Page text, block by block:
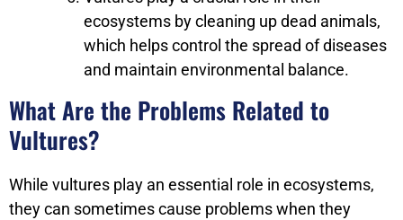
ecosystems by cleaning up dead animals,
which helps control the spread of diseases
and maintain environmental balance.
What Are the Problems Related to
Vultures?
While vultures play an essential role in ecosystems,
they can sometimes cause problems when they